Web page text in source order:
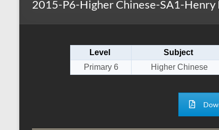
2015-P6-Higher Chinese-SA1-Henry
Level Subject
Primary 6
Higher Chinese